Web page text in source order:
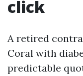
click
A retired
Coral with
predictable